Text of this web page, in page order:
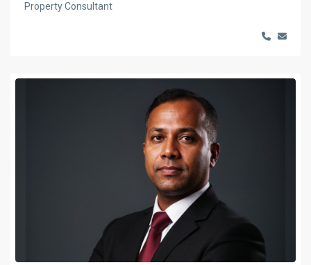
Property Consultant